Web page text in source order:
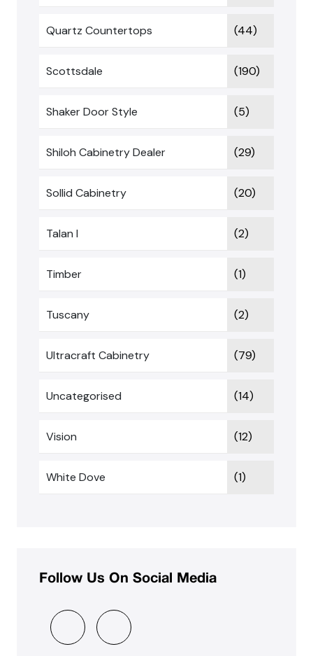
Quartz Countertops (44)
Scottsdale (190)
Shaker Door Style (5)
Shiloh Cabinetry Dealer (29)
Sollid Cabinetry (20)
Talan I (2)
Timber (1)
Tuscany (2)
Ultracraft Cabinetry (79)
Uncategorised (14)
Vision (12)
White Dove (1)
Follow Us On Social Media